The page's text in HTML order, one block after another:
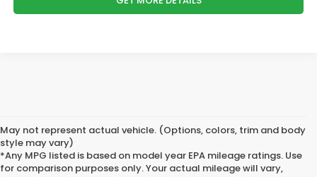
May not represent actual vehicle. (Options, colors, trim and body
style may vary)
*Any MPG listed is based on model year EPA mileage ratings. Use
for comparison purposes only. Your actual mileage will vary,